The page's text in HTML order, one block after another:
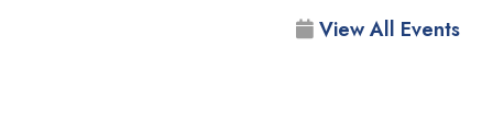
View All Events